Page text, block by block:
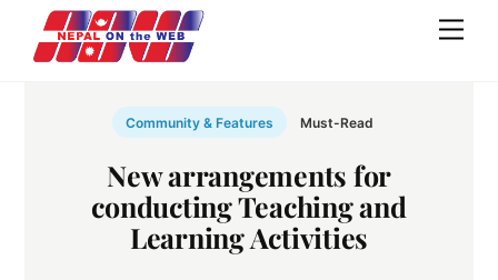
content
Community & Features Must-Read
New arrangements for
conducting Teaching and
Learning Activities